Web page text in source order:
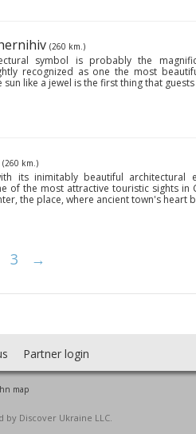
(260 km.)
symbol is probably the
recognized as one the most
like a jewel is the first thing that
(260 km.)
its inimitably beautiful architectural
of the most attractive touristic sights in
the place, where ancient town's heart
3 →
Partner login
map
Discover Ukraine LLC.